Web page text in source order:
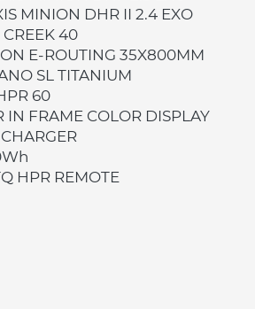
MINION DHR II 2.4 EXO
CREEK 40
E-ROUTING 35X800MM
SL TITANIUM
60
IN FRAME COLOR DISPLAY
HPR REMOTE